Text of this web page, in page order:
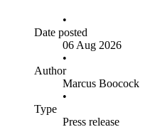
•
Date posted
06 Aug 2026
•
Author
Marcus Boocock
•
Type
Press release